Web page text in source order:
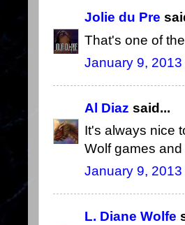
Jolie du Pre
That's one of
January 9, 2013
Al Diaz said...
It's always nice
Wolf games
January 9, 2013
L. Diane Wolfe